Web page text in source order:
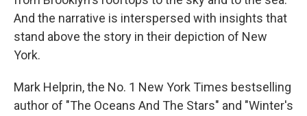
And the narrative is interspersed with insights that
stand above the story in their depiction of New
York.
Mark Helprin, the No. 1 New York Times bestselling
author of "The Oceans And The Stars" and "Winter's